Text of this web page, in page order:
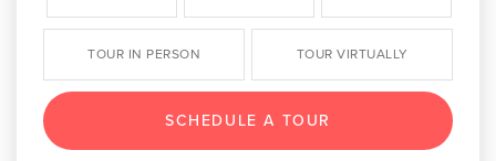
TOUR IN PERSON TOUR VIRTUALLY
SCHEDULE A TOUR